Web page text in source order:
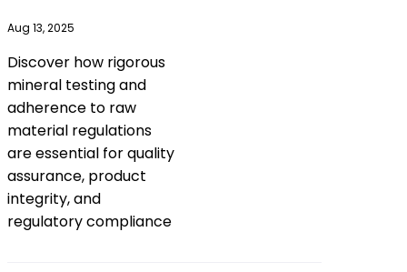
Aug 13, 2025
Discover how rigorous
mineral testing and
adherence to raw
material regulations
are essential for quality
assurance, product
integrity, and
regulatory compliance